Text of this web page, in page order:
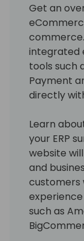
Get an
integrated
tools such
Payment
directly
Learn
your ERP
website
and
customers
such as